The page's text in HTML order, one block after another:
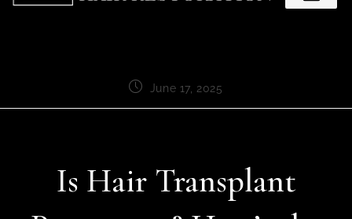
June 17, 2025
Is Hair Transplant